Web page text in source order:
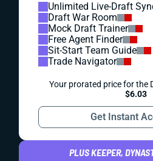
Unlimited Live-Draft
Draft War Room
Mock Draft Trainer
Free Agent Finder
Sit-Start Team Guide
Trade Navigator
Your prorated price for the
$6.03
Get Instant
PLUS KEEPER,